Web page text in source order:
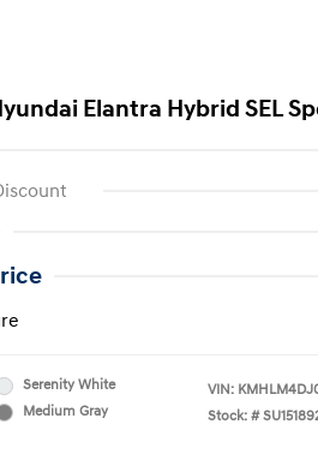
Elantra Hybrid SEL
Serenity White
Medium Gray
VIN:
Stock: #